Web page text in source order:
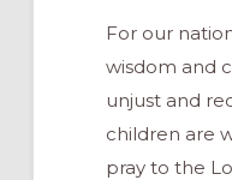
For our
wisdom and
unjust and
children are
pray to the